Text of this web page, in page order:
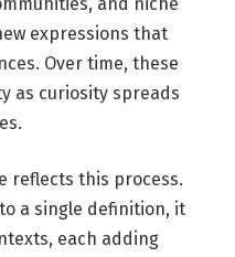
expressions that
Over time, these
as curiosity spreads
reflects this process.
a single definition, it
each adding